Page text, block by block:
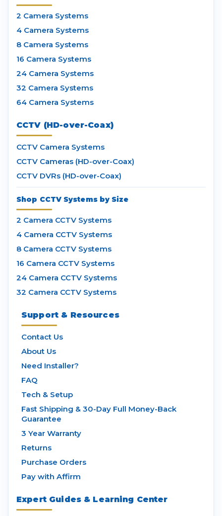
2 Camera Systems
4 Camera Systems
8 Camera Systems
16 Camera Systems
24 Camera Systems
32 Camera Systems
64 Camera Systems
CCTV (HD-over-Coax)
CCTV Camera Systems
CCTV Cameras (HD-over-Coax)
CCTV DVRs (HD-over-Coax)
Shop CCTV Systems by Size
2 Camera CCTV Systems
4 Camera CCTV Systems
8 Camera CCTV Systems
16 Camera CCTV Systems
24 Camera CCTV Systems
32 Camera CCTV Systems
Support & Resources
Contact Us
About Us
Need Installer?
FAQ
Tech & Setup
Fast Shipping & 30-Day Full Money-Back
Guarantee
3 Year Warranty
Returns
Purchase Orders
Pay with Affirm
Expert Guides & Learning Center